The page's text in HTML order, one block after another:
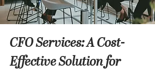
CFO Services: A Cost-
Effective Solution for